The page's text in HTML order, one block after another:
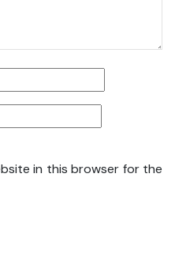
in this browser for the